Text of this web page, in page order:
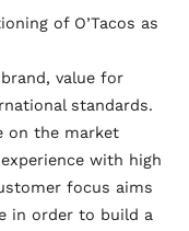
of O’Tacos as
value for
standards.
on the market
with high
focus aims
in order to build a